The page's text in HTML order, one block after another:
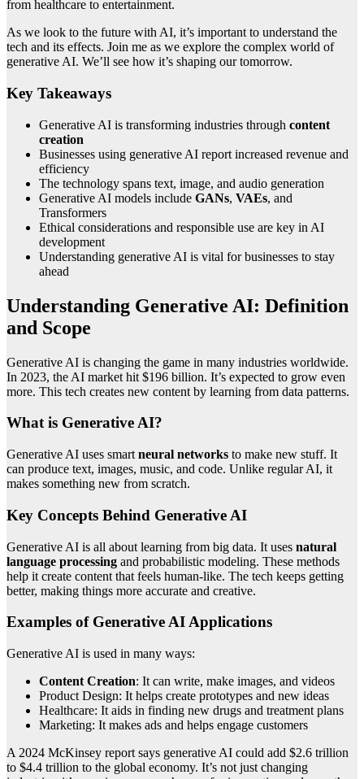
from healthcare to entertainment.
As we look to the future with AI, it’s important to understand the
tech and its effects. Join me as we explore the complex world of
generative AI. We’ll see how it’s shaping our tomorrow.
Key Takeaways
Generative AI is transforming industries through content
creation
Businesses using generative AI report increased revenue and
efficiency
The technology spans text, image, and audio generation
Generative AI models include GANs, VAEs, and
Transformers
Ethical considerations and responsible use are key in AI
development
Understanding generative AI is vital for businesses to stay
ahead
Understanding Generative AI: Definition
and Scope
Generative AI is changing the game in many industries worldwide.
In 2023, the AI market hit $196 billion. It’s expected to grow even
more. This tech creates new content by learning from data patterns.
What is Generative AI?
Generative AI uses smart neural networks to make new stuff. It
can produce text, images, music, and code. Unlike regular AI, it
makes something new from scratch.
Key Concepts Behind Generative AI
Generative AI is all about learning from big data. It uses natural
language processing and probabilistic modeling. These methods
help it create content that feels human-like. The tech keeps getting
better, making things more accurate and creative.
Examples of Generative AI Applications
Generative AI is used in many ways:
Content Creation: It can write, make images, and videos
Product Design: It helps create prototypes and new ideas
Healthcare: It aids in finding new drugs and treatment plans
Marketing: It makes ads and helps engage customers
A 2024 McKinsey report says generative AI could add $2.6 trillion
to $4.4 trillion to the global economy. It’s not just changing